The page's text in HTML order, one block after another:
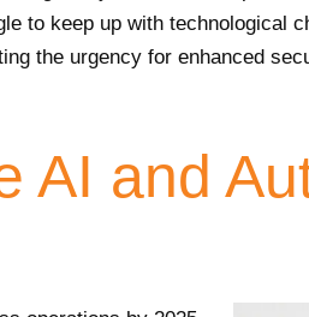
to keep up with technological
the urgency for enhanced
AI and